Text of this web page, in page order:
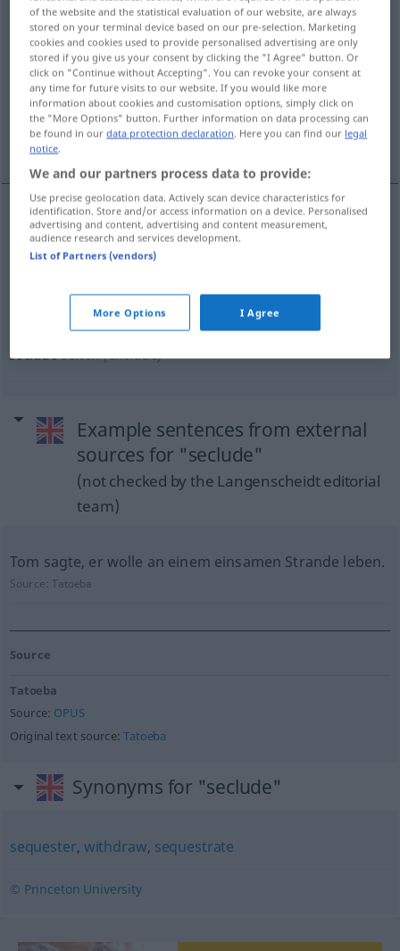
Overview of all translations
(For more details, click/tap on the translation)
ab-, ausschließen, absondern
ausschließen, ab-, fernhalten
ab-,ausschließen,absondern seclude
(jemanden) ausschließen , ab-,
fernhalten
secludeselten(exclude)
Example sentences from external
sources for "seclude"
(not checked by the Langenscheidt editorial
team)
Tom sagte, er wolle an einem einsamen Strande leben.
Source:Tatoeba
Source
Tatoeba
Source: OPUS
Original text source:Tatoeba
Synonyms for "seclude"
sequester, withdraw, sequestrate
© Princeton University
of the website and the statistical evaluation of our website, are always
stored on your terminal device based on our pre-selection. Marketing
cookies and cookies used to provide personalised advertising are only
stored if you give us your consent by clicking the "I Agree" button. Or
click on "Continue without Accepting". You can revoke your consent at
any time for future visits to our website. If you would like more
information about cookies and customisation options, simply click on
the "More Options" button. Further information on data processing can
be found in ourdata protection declaration. Here you can find our legal
notice.
We and our partners process data to provide:
Use precise geolocation data. Actively scan device characteristics for
identification. Store and/or access information on a device. Personalised
advertising and content, advertising and content measurement,
audience research and services development.
List of Partners (vendors)
More Options I Agree